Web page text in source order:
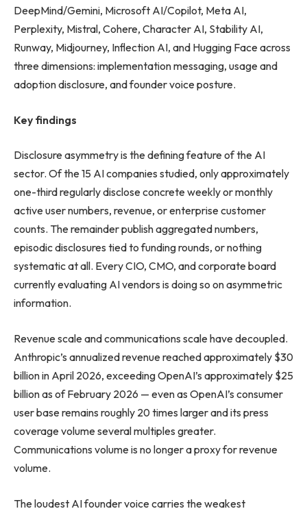
DeepMind/Gemini, Microsoft AI/Copilot, Meta AI,
Perplexity, Mistral, Cohere, Character AI, Stability AI,
Runway, Midjourney, Inflection AI, and Hugging Face across
three dimensions: implementation messaging, usage and
adoption disclosure, and founder voice posture.
Key findings
Disclosure asymmetry is the defining feature of the AI
sector. Of the 15 AI companies studied, only approximately
one-third regularly disclose concrete weekly or monthly
active user numbers, revenue, or enterprise customer
counts. The remainder publish aggregated numbers,
episodic disclosures tied to funding rounds, or nothing
systematic at all. Every CIO, CMO, and corporate board
currently evaluating AI vendors is doing so on asymmetric
information.
Revenue scale and communications scale have decoupled.
Anthropic’s annualized revenue reached approximately $30
billion in April 2026, exceeding OpenAI’s approximately $25
billion as of February 2026 — even as OpenAI’s consumer
user base remains roughly 20 times larger and its press
coverage volume several multiples greater.
Communications volume is no longer a proxy for revenue
volume.
The loudest AI founder voice carries the weakest